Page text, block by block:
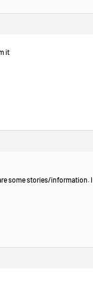
it
some stories/information. I